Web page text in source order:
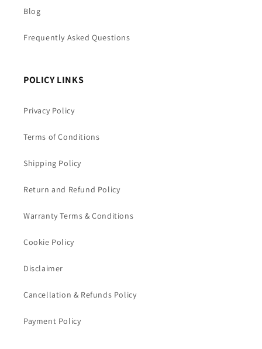
Blog
Frequently Asked Questions
POLICY LINKS
Privacy Policy
Terms of Conditions
Shipping Policy
Return and Refund Policy
Warranty Terms & Conditions
Cookie Policy
Disclaimer
Cancellation & Refunds Policy
Payment Policy